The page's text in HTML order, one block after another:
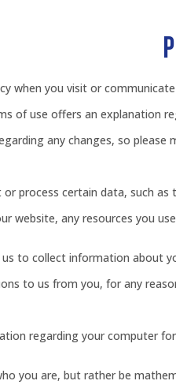
when you visit or
of use offers an explanation
any changes, so please
process certain data, such as
website, any resources you
to collect information about
to us from you, for any
regarding your computer
you are, but rather be